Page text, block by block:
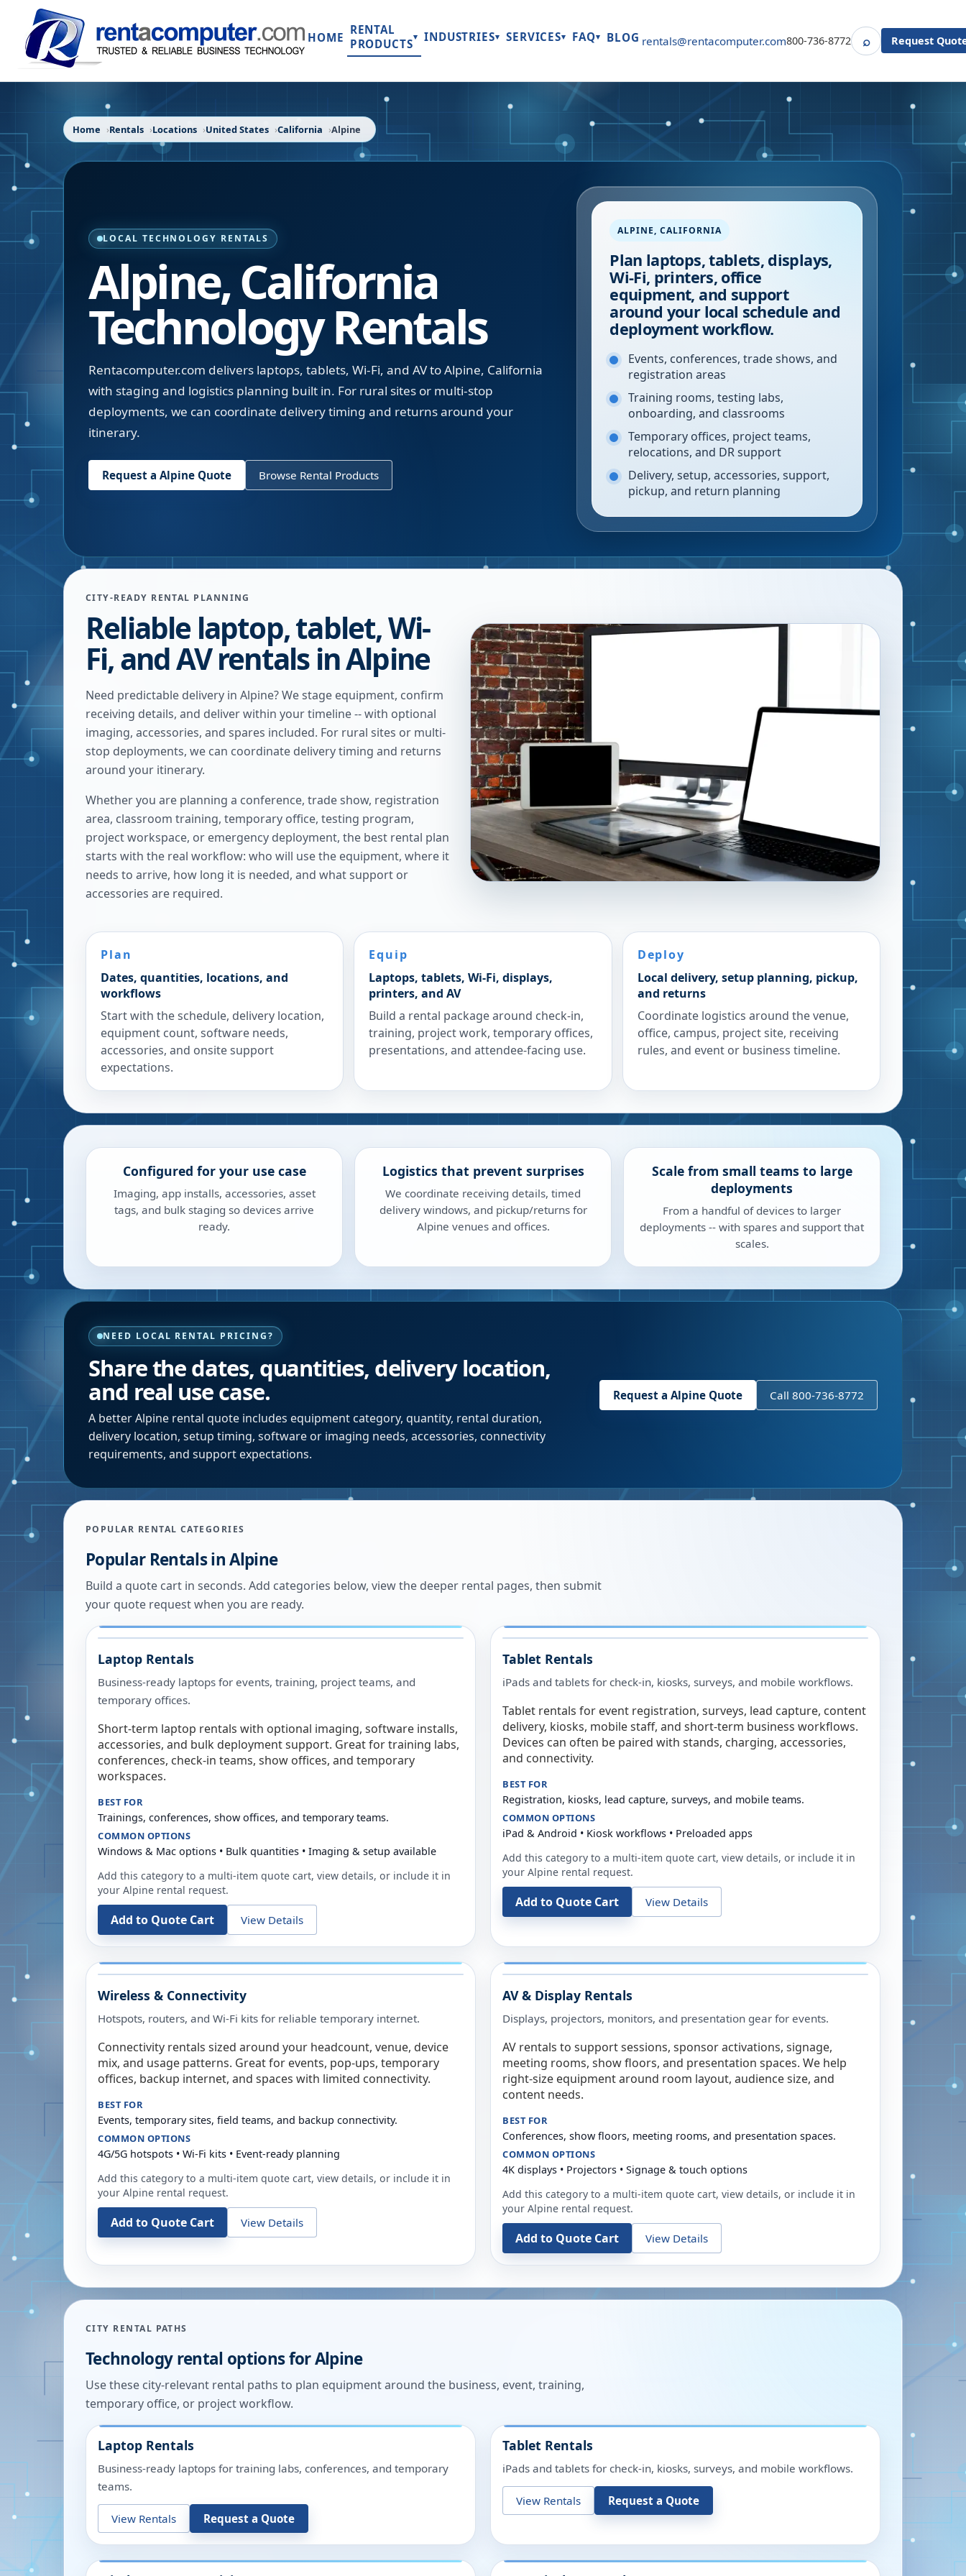
HOME
RENTAL
PRODUCTS▾ INDUSTRIES▾ SERVICES▾ FAQ▾ BLOG rentals@rentacomputer.com800-736-8772 ⌕SearchRequest
Home Rentals Locations United States California Alpine
LOCAL TECHNOLOGY RENTALS
Alpine,California
Technology Rentals
Rentacomputer.com delivers laptops, tablets, Wi-Fi, and AV to Alpine, California
with staging and logistics planning built in. For rural sites or multi-stop
deployments, we can coordinate delivery timing and returns around your
itinerary.
Request a Alpine Quote Browse Rental Products
ALPINE,CALIFORNIA
Plan laptops, tablets, displays,
Wi-Fi, printers, office
equipment, and support
around your local schedule and
deployment workflow.
Events, conferences, trade shows, and
registration areas
Training rooms, testing labs,
onboarding, and classrooms
Temporary offices, project teams,
relocations, and DR support
Delivery, setup, accessories, support,
pickup, and return planning
CITY-READY RENTAL PLANNING
Reliable laptop, tablet, Wi-
Fi, and AV rentals in Alpine
Need predictable delivery in Alpine? We stage equipment, confirm
receiving details, and deliver within your timeline -- with optional
imaging, accessories, and spares included. For rural sites or multi-
stop deployments, we can coordinate delivery timing and returns
around your itinerary.
Whether you are planning a conference, trade show, registration
area, classroom training, temporary office, testing program,
project workspace, or emergency deployment, the best rental plan
starts with the real workflow: who will use the equipment, where it
needs to arrive, how long it is needed, and what support or
accessories are required.
Plan
Dates, quantities, locations, and
workflows
Start with the schedule, delivery location,
equipment count, software needs,
accessories, and onsite support
expectations.
Equip
Laptops, tablets, Wi-Fi, displays,
printers, and AV
Build a rental package around check-in,
training, project work, temporary offices,
presentations, and attendee-facing use.
Deploy
Local delivery, setup planning, pickup,
and returns
Coordinate logistics around the venue,
office, campus, project site, receiving
rules, and event or business timeline.
Configured for your use case
Imaging, app installs, accessories, asset
tags, and bulk staging so devices arrive
ready.
Logistics that prevent surprises
We coordinate receiving details, timed
delivery windows, and pickup/returns for
Alpine venues and offices.
Scale from small teams to large
deployments
From a handful of devices to larger
deployments -- with spares and support that
scales.
NEED LOCAL RENTAL PRICING?
Share the dates, quantities, delivery location,
and real use case.
A betterAlpine rental quote includes equipment category, quantity, rental duration,
delivery location, setup timing, software or imaging needs, accessories, connectivity
requirements, and support expectations.
Request a Alpine Quote Call 800-736-8772
POPULAR RENTAL CATEGORIES
Popular Rentals inAlpine
Build a quote cart in seconds. Add categories below, view the deeper rental pages, then submit
your quote request when you are ready.
Laptop Rentals
Business-ready laptops for events, training, project teams, and
temporary offices.
Short-term laptop rentals with optional imaging, software installs,
accessories, and bulk deployment support. Great for training labs,
conferences, check-in teams, show offices, and temporary
workspaces.
BEST FOR
Trainings, conferences, show offices, and temporary teams.
COMMON OPTIONS
Windows & Mac options • Bulk quantities • Imaging & setup available
Add this category to a multi-item quote cart, view details, or include it in
your Alpine rental request.
Add to Quote Cart View Details
Tablet Rentals
iPads and tablets for check-in, kiosks, surveys, and mobile workflows.
Tablet rentals for event registration, surveys, lead capture, content
delivery, kiosks, mobile staff, and short-term business workflows.
Devices can often be paired with stands, charging, accessories,
and connectivity.
BEST FOR
Registration, kiosks, lead capture, surveys, and mobile teams.
COMMON OPTIONS
iPad & Android • Kiosk workflows • Preloaded apps
Add this category to a multi-item quote cart, view details, or include it in
your Alpine rental request.
Add to Quote Cart View Details
Wireless & Connectivity
Hotspots, routers, and Wi-Fi kits for reliable temporary internet.
Connectivity rentals sized around your headcount, venue, device
mix, and usage patterns. Great for events, pop-ups, temporary
offices, backup internet, and spaces with limited connectivity.
BEST FOR
Events, temporary sites, field teams, and backup connectivity.
COMMON OPTIONS
4G/5G hotspots • Wi-Fi kits • Event-ready planning
Add this category to a multi-item quote cart, view details, or include it in
your Alpine rental request.
Add to Quote Cart View Details
AV & Display Rentals
Displays, projectors, monitors, and presentation gear for events.
AV rentals to support sessions, sponsor activations, signage,
meeting rooms, show floors, and presentation spaces. We help
right-size equipment around room layout, audience size, and
content needs.
BEST FOR
Conferences, show floors, meeting rooms, and presentation spaces.
COMMON OPTIONS
4K displays • Projectors • Signage & touch options
Add this category to a multi-item quote cart, view details, or include it in
your Alpine rental request.
Add to Quote Cart View Details
CITY RENTAL PATHS
Technology rental options forAlpine
Use these city-relevant rental paths to plan equipment around the business, event, training,
temporary office, or project workflow.
Laptop Rentals
Business-ready laptops for training labs, conferences, and temporary
teams.
View Rentals Request a Quote
Tablet Rentals
iPads and tablets for check-in, kiosks, surveys, and mobile workflows.
View Rentals Request a Quote